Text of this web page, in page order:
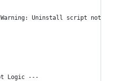
Uninstall script not
Logic ---